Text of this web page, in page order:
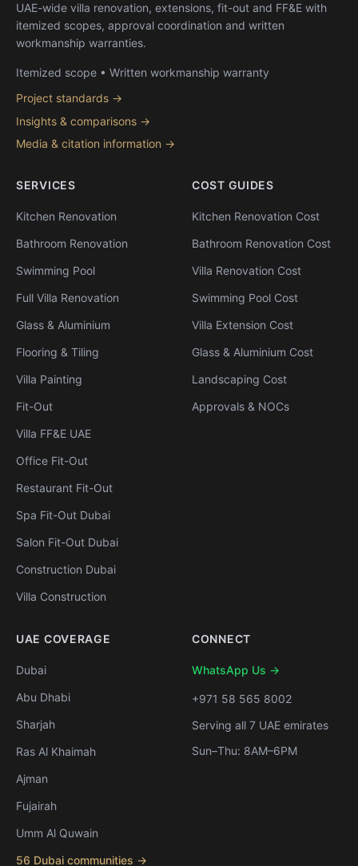
UAE-wide villa renovation, extensions, fit-out and FF&E with
itemized scopes, approval coordination and written
workmanship warranties.
Itemized scope • Written workmanship warranty
Project standards →
Insights & comparisons →
Media & citation information →
SERVICES
Kitchen Renovation
Bathroom Renovation
Swimming Pool
Full Villa Renovation
Glass & Aluminium
Flooring & Tiling
Villa Painting
Fit-Out
Villa FF&E UAE
Office Fit-Out
Restaurant Fit-Out
Spa Fit-Out Dubai
Salon Fit-Out Dubai
Construction Dubai
Villa Construction
COST GUIDES
Kitchen Renovation Cost
Bathroom Renovation Cost
Villa Renovation Cost
Swimming Pool Cost
Villa Extension Cost
Glass & Aluminium Cost
Landscaping Cost
Approvals & NOCs
UAE COVERAGE
Dubai
Abu Dhabi
Sharjah
Ras Al Khaimah
Ajman
Fujairah
Umm Al Quwain
56 Dubai communities →
CONNECT
WhatsApp Us →
+971 58 565 8002
Serving all 7 UAE emirates
Sun–Thu: 8AM–6PM